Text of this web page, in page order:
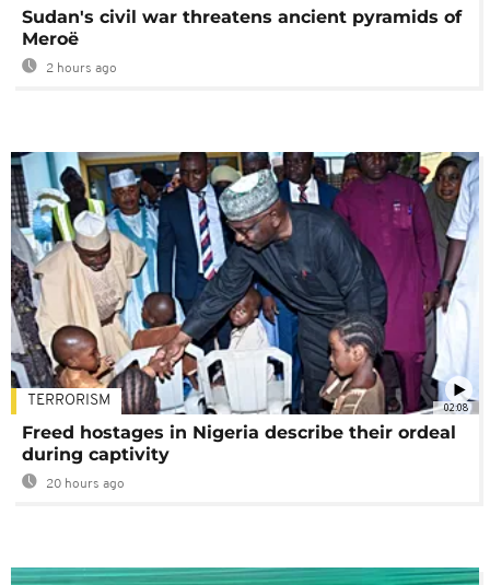
Sudan's civil war threatens ancient pyramids of
Meroë
2 hours ago
02:08
TERRORISM
Freed hostages in Nigeria describe their ordeal
during captivity
20 hours ago